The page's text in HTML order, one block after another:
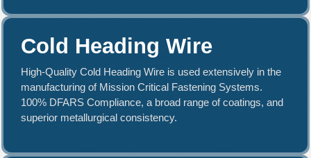
Cold Heading Wire
High-Quality Cold Heading Wire is used extensively in the
manufacturing of Mission Critical Fastening Systems.
100% DFARS Compliance, a broad range of coatings, and
superior metallurgical consistency.